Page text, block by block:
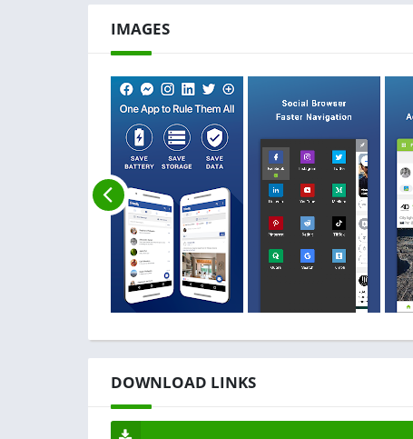
IMAGES
DOWNLOAD LINKS